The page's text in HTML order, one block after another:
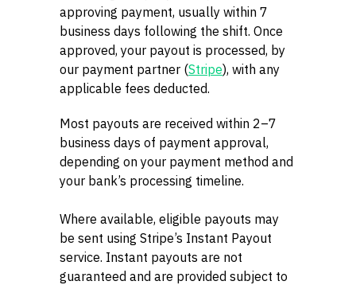
approving payment, usually within 7
business days following the shift. Once
approved, your payout is processed, by
our payment partner (Stripe), with any
applicable fees deducted.
Most payouts are received within 2–7
business days of payment approval,
depending on your payment method and
your bank’s processing timeline.
Where available, eligible payouts may
be sent using Stripe’s Instant Payout
service. Instant payouts are not
guaranteed and are provided subject to